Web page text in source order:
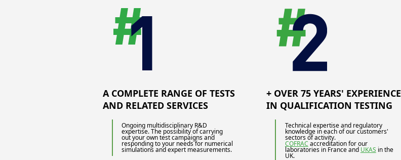
A COMPLETE RANGE OF TESTS
AND RELATED SERVICES
Ongoing multidisciplinary R&D
expertise. The possibility of carrying
out your own test campaigns and
responding to your needs for numerical
simulations and expert measurements.
+ OVER 75 YEARS' EXPERIENCE
IN QUALIFICATION TESTING
Technical expertise and regulatory
knowledge in each of our customers'
sectors of activity.
COFRAC accreditation for our
laboratories in France and UKAS in the
UK.